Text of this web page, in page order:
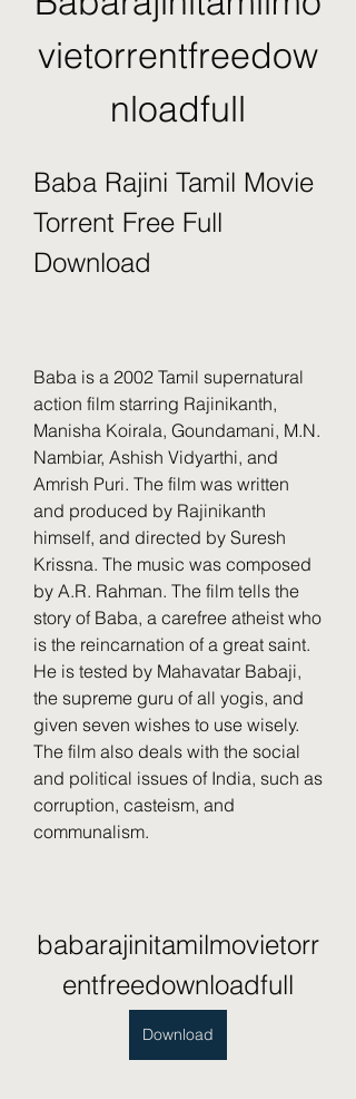
vietorrentfreedow
nloadfull
Baba Rajini Tamil Movie
Torrent Free Full
Download
Baba is a 2002 Tamil supernatural
action film starring Rajinikanth,
Manisha Koirala, Goundamani, M.N.
Nambiar, Ashish Vidyarthi, and
Amrish Puri. The film was written
and produced by Rajinikanth
himself, and directed by Suresh
Krissna. The music was composed
by A.R. Rahman. The film tells the
story of Baba, a carefree atheist who
is the reincarnation of a great saint.
He is tested by Mahavatar Babaji,
the supreme guru of all yogis, and
given seven wishes to use wisely.
The film also deals with the social
and political issues of India, such as
corruption, casteism, and
communalism.
babarajinitamilmovietorr
entfreedownloadfull
Download